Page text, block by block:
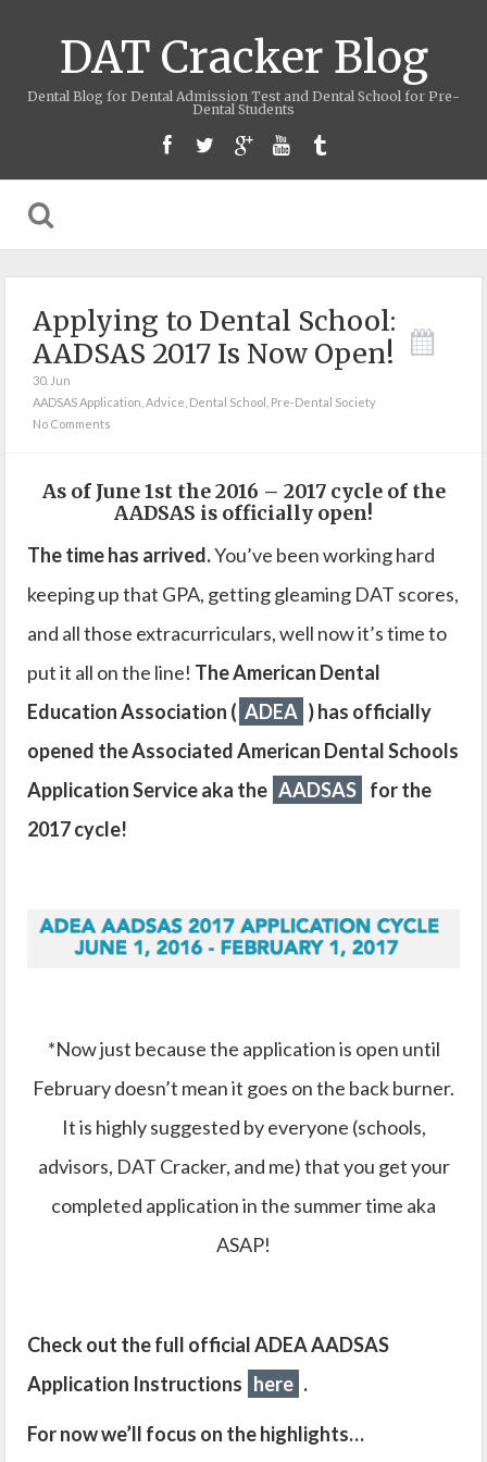
DAT Cracker Blog
Dental Blog for Dental Admission Test and Dental School for Pre-
Dental Students
Applying to Dental School:
AADSAS 2017 Is Now Open!
30. Jun
AADSAS Application Advice Dental School Pre-Dental Society
No Comments
As of June 1st the 2016 – 2017 cycle of the
AADSAS is officially open!
The time has arrived.You’ve been working hard
keeping up that GPA, getting gleaming DAT scores,
and all those extracurriculars, well now it’s time to
put it all on the line! The American Dental
Education Association ( ADEA ) has officially
opened the Associated American Dental Schools
Application Service aka the AADSAS for the
2017 cycle!
*Now just because the application is open until
February doesn’t mean it goes on the back burner.
It is highly suggested by everyone (schools,
advisors, DAT Cracker, and me) that you get your
completed application in the summer time aka
ASAP!
Check out the full official ADEA AADSAS
Application Instructions here .
For now we’ll focus on the highlights…